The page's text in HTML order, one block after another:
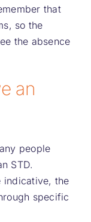
that
so the
the absence
an
people
STD.
indicative, the
specific